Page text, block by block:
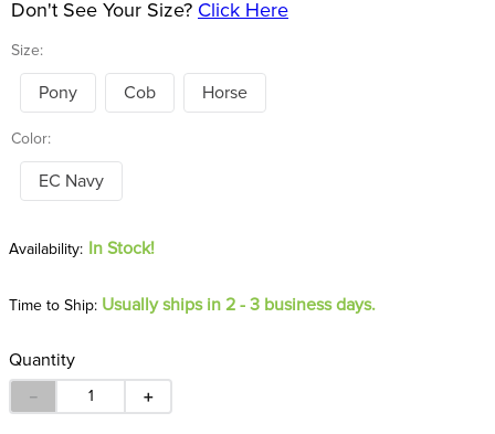
Size:
Don't See Your Size? Click Here
Pony Cob Horse
Color:
EC Navy
In Stock!
Time to Ship: Usually ships in 2 - 3 business days.
Quantity
＋
－